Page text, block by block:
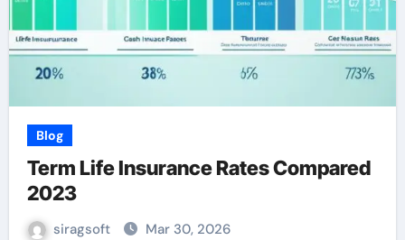
Blog
Term Life Insurance Rates Compared
2023
siragsoft Mar 30, 2026